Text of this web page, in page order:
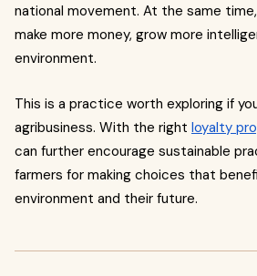
national movement. At the same
make more money, grow more
environment.
This is a practice worth exploring if
agribusiness. With the right loyalty
can further encourage sustainable
farmers for making choices that
environment and their future.